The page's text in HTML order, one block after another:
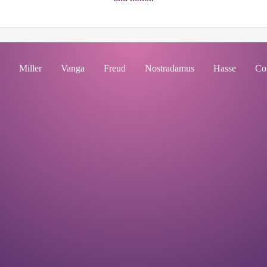
Miller Vanga Freud Nostradamus Hasse